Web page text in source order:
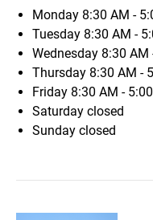
Monday 8:30 AM -
Tuesday 8:30 AM -
Wednesday 8:30 AM
Thursday 8:30 AM -
Friday 8:30 AM -
Saturday closed
Sunday closed